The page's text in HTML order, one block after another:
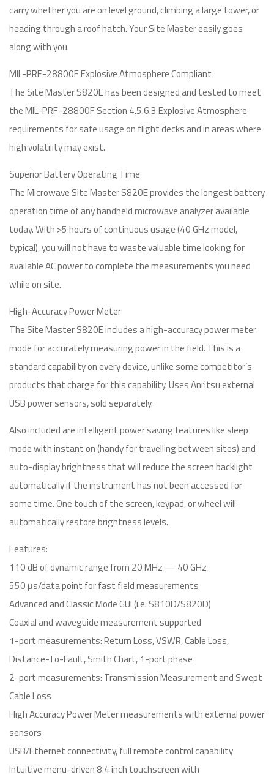
carry whether you are on level ground, climbing a large tower, or
heading through a roof hatch. Your Site Master easily goes
along with you.
MIL-PRF-28800F Explosive Atmosphere Compliant
The Site Master S820E has been designed and tested to meet
the MIL-PRF-28800F Section 4.5.6.3 Explosive Atmosphere
requirements for safe usage on flight decks and in areas where
high volatility may exist.
Superior Battery Operating Time
The Microwave Site Master S820E provides the longest battery
operation time of any handheld microwave analyzer available
today. With >5 hours of continuous usage (40 GHz model,
typical), you will not have to waste valuable time looking for
available AC power to complete the measurements you need
while on site.
High-Accuracy Power Meter
The Site Master S820E includes a high-accuracy power meter
mode for accurately measuring power in the field. This is a
standard capability on every device, unlike some competitor’s
products that charge for this capability. Uses Anritsu external
USB power sensors, sold separately.
Also included are intelligent power saving features like sleep
mode with instant on (handy for travelling between sites) and
auto-display brightness that will reduce the screen backlight
automatically if the instrument has not been accessed for
some time. One touch of the screen, keypad, or wheel will
automatically restore brightness levels.
Features:
110 dB of dynamic range from 20 MHz — 40 GHz
550 μs/data point for fast field measurements
Advanced and Classic Mode GUI (i.e. S810D/S820D)
Coaxial and waveguide measurement supported
1-port measurements: Return Loss, VSWR, Cable Loss,
Distance-To-Fault, Smith Chart, 1-port phase
2-port measurements: Transmission Measurement and Swept
Cable Loss
High Accuracy Power Meter measurements with external power
sensors
USB/Ethernet connectivity, full remote control capability
Intuitive menu-driven 8.4 inch touchscreen with